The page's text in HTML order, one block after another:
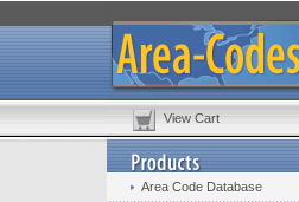
View Cart
Area Code Database